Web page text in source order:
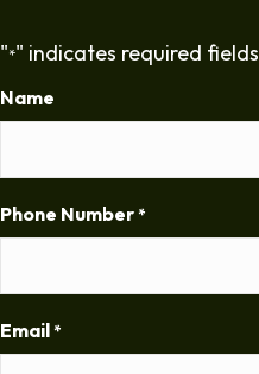
"*" indicates required fields
Name
Phone Number *
Email *